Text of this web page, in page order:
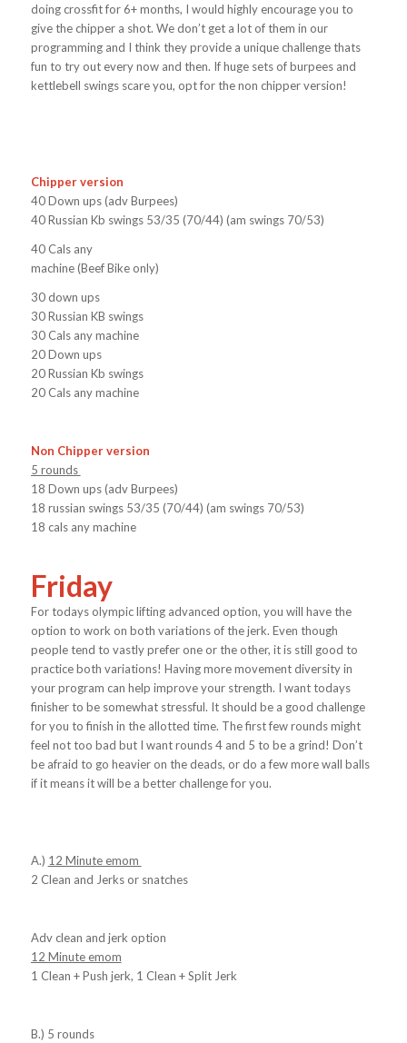
doing crossfit for 6+ months, I would highly encourage you to
give the chipper a shot. We don’t get a lot of them in our
programming and I think they provide a unique challenge thats
fun to try out every now and then. If huge sets of burpees and
kettlebell swings scare you, opt for the non chipper version!
Chipper version
40 Down ups (adv Burpees)
40 Russian Kb swings 53/35 (70/44) (am swings 70/53)
40 Cals any
machine (Beef Bike only)
30 down ups
30 Russian KB swings
30 Cals any machine
20 Down ups
20 Russian Kb swings
20 Cals any machine
Non Chipper version
5 rounds
18 Down ups (adv Burpees)
18 russian swings 53/35 (70/44) (am swings 70/53)
18 cals any machine
Friday
For todays olympic lifting advanced option, you will have the
option to work on both variations of the jerk. Even though
people tend to vastly prefer one or the other, it is still good to
practice both variations! Having more movement diversity in
your program can help improve your strength. I want todays
finisher to be somewhat stressful. It should be a good challenge
for you to finish in the allotted time. The first few rounds might
feel not too bad but I want rounds 4 and 5 to be a grind! Don’t
be afraid to go heavier on the deads, or do a few more wall balls
if it means it will be a better challenge for you.
A.) 12 Minute emom
2 Clean and Jerks or snatches
Adv clean and jerk option
12 Minute emom
1 Clean + Push jerk, 1 Clean + Split Jerk
B.) 5 rounds